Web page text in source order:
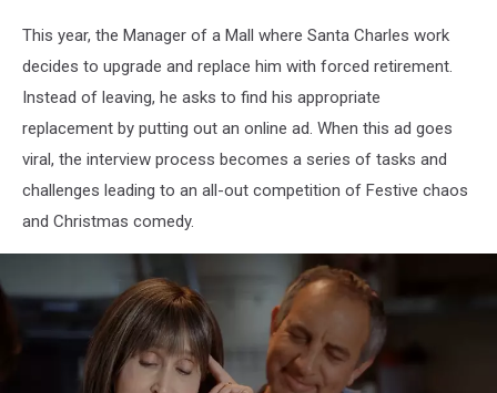
This year, the Manager of a Mall where Santa Charles work
decides to upgrade and replace him with forced retirement.
Instead of leaving, he asks to find his appropriate
replacement by putting out an online ad. When this ad goes
viral, the interview process becomes a series of tasks and
challenges leading to an all-out competition of Festive chaos
and Christmas comedy.